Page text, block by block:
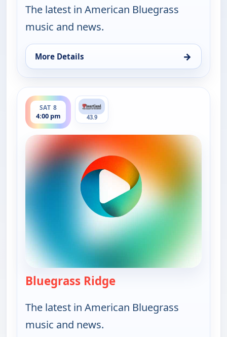
The latest in American Bluegrass
music and news.
More Details →
for Bluegrass Ridge, Fri 7, 9:00 pm
SAT 8
4:00 pm
ends 4:30 pm
43.9
Bluegrass Ridge— Bluegrass Ridge
The latest in American Bluegrass
music and news.